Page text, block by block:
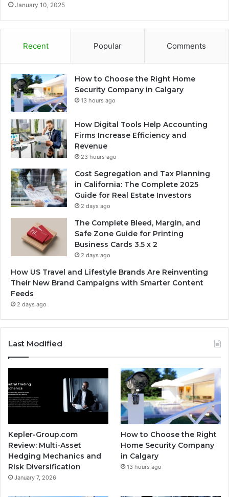
January 10, 2025
Recent Popular Comments
How to Choose the Right Home
Security Company in Calgary
13 hours ago
How Digital Tools Help Accounting
Firms Increase Efficiency and
Revenue
23 hours ago
Cost Segregation and Tax Planning
in California: The Complete 2025
Guide for Real Estate Investors
2 days ago
The Complete Bleed, Margin, and
Safe Zone Guide for Printing
Business Cards 3.5 x 2
2 days ago
How US Travel and Lifestyle Brands Are Reinventing
Their New Brand Campaigns with Smarter Content
Feeds
2 days ago
Last Modified
Kepler-Group.com
Review: Multi-Asset
Hedging Mechanics and
Risk Diversification
January 7, 2026
How to Choose the Right
Home Security Company
in Calgary
13 hours ago